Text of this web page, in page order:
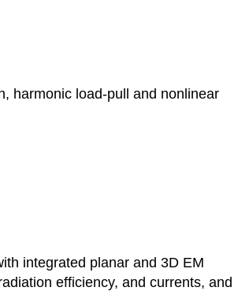
harmonic load-pull and nonlinear
integrated planar and 3D EM
efficiency, and currents, and